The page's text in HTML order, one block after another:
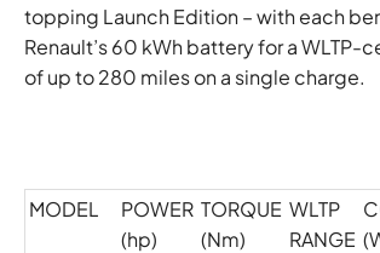
topping Launch Edition – with each
Renault’s 60 kWh battery for a WLTP-
of up to 280 miles on a single charge.
MODEL
POWER
(hp)
TORQUE
(Nm)
WLTP
RANGE